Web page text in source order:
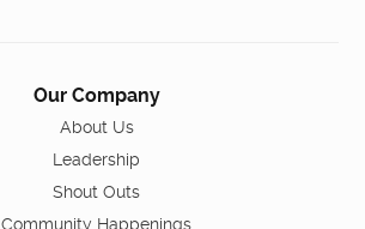
Our Company
About Us
Leadership
Shout Outs
Community Happenings